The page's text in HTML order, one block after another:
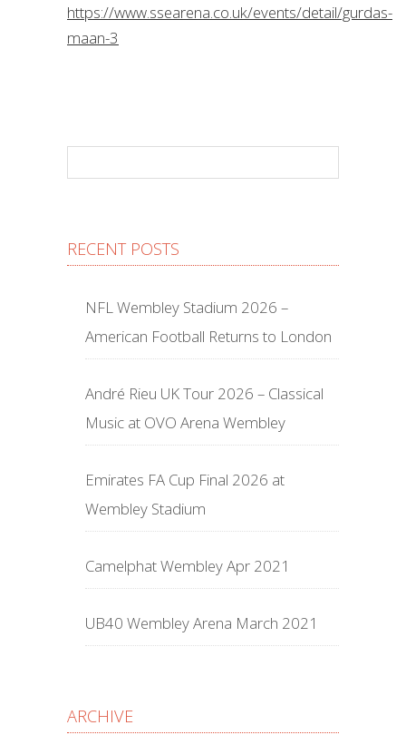
https://www.ssearena.co.uk/events/detail/gurdas-
maan-3
RECENT POSTS
NFL Wembley Stadium 2026 –
American Football Returns to London
André Rieu UK Tour 2026 – Classical
Music at OVO Arena Wembley
Emirates FA Cup Final 2026 at
Wembley Stadium
Camelphat Wembley Apr 2021
UB40 Wembley Arena March 2021
ARCHIVE